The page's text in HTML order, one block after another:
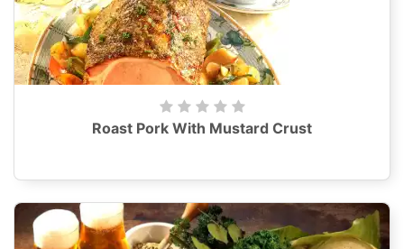
Roast Pork With Mustard Crust